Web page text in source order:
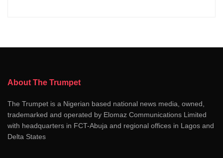
About The Trumpet
The Trumpet is a Nigerian based national news media, owned,
trademarked and operated by Elomaz Communications Limited
with headquarters in FCT-Abuja and regional offices in Lagos and
Delta States